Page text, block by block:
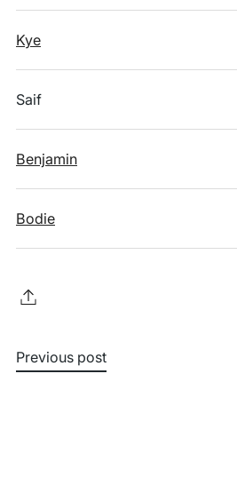
Kye
Saif
Benjamin
Bodie
Previous post